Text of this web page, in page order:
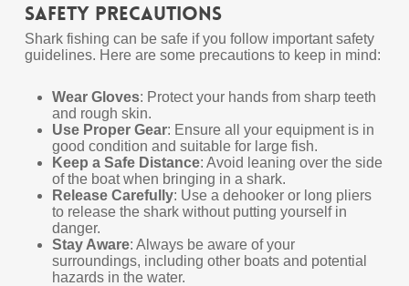
Safety Precautions
Shark fishing can be safe if you follow important safety
guidelines. Here are some precautions to keep in mind:
Wear Gloves: Protect your hands from sharp teeth
and rough skin.
Use Proper Gear: Ensure all your equipment is in
good condition and suitable for large fish.
Keep a Safe Distance: Avoid leaning over the side
of the boat when bringing in a shark.
Release Carefully: Use a dehooker or long pliers
to release the shark without putting yourself in
danger.
Stay Aware: Always be aware of your
surroundings, including other boats and potential
hazards in the water.